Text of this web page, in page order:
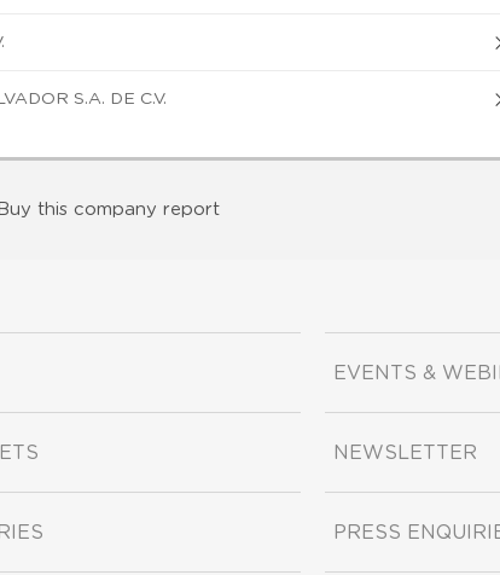
S.A. DE C.V.
Buy this company report
EVENTS &
NEWSLETTER
PRESS